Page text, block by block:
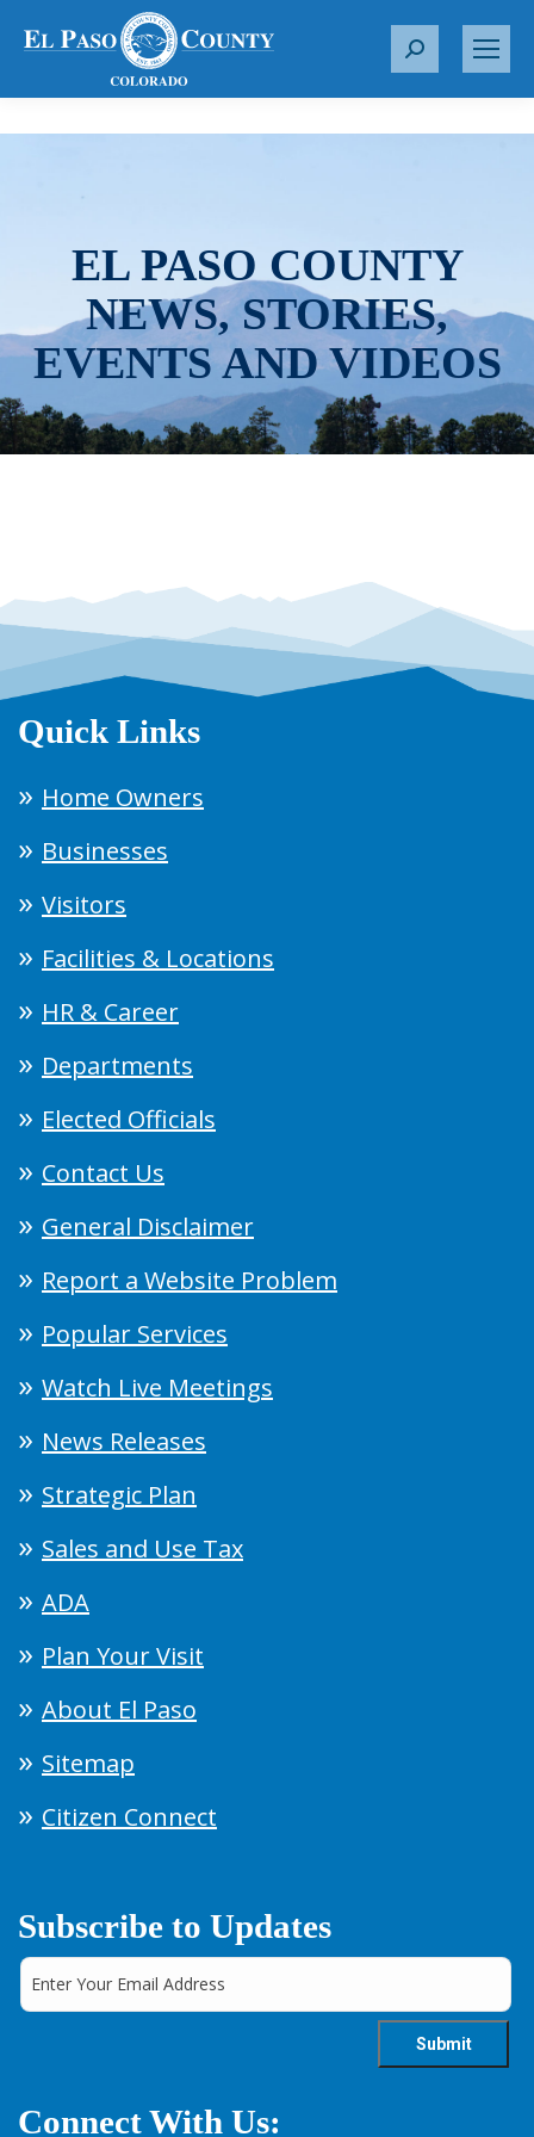
S
r
EL PASO COUNTY
NEWS, STORIES,
EVENTS AND VIDEOS
Quick Links
Home Owners
Businesses
Visitors
Facilities & Locations
HR & Career
Departments
Elected Officials
Contact Us
General Disclaimer
Report a Website Problem
Popular Services
Watch Live Meetings
News Releases
Strategic Plan
Sales and Use Tax
ADA
Plan Your Visit
About El Paso
Sitemap
Citizen Connect
Subscribe to Updates
Connect With Us: